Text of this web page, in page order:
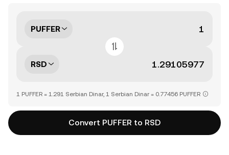
PUFFER
RSD
1 PUFFER = 1.291 Serbian Dinar, 1 Serbian Dinar = 0.77456 PUFFER
Convert PUFFER to RSD